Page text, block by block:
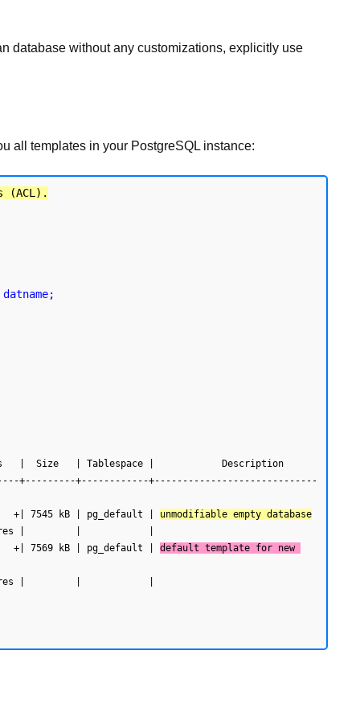
database without any customizations, explicitly use
all templates in your PostgreSQL instance:
(ACL).
+---------+------------+-----------------------------
7545 kB | pg_default | unmodifiable empty database
7569 kB | pg_default | default template for new